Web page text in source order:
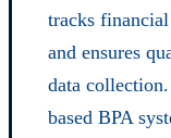
tracks
and ensures
data
based BPA